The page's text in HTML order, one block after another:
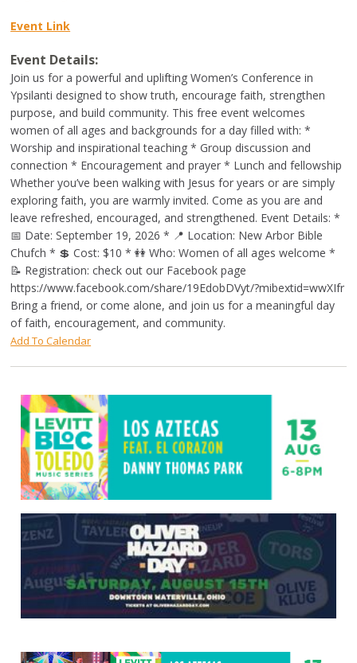
Event Link
Event Details:
Join us for a powerful and uplifting Women’s Conference in
Ypsilanti designed to show truth, encourage faith, strengthen
purpose, and build community. This free event welcomes
women of all ages and backgrounds for a day filled with: *
Worship and inspirational teaching * Group discussion and
connection * Encouragement and prayer * Lunch and fellowship
Whether you’ve been walking with Jesus for years or are simply
exploring faith, you are warmly invited. Come as you are and
leave refreshed, encouraged, and strengthened. Event Details: *
📅 Date: September 19, 2026 * 📍 Location: New Arbor Bible
Chufch * 💲 Cost: $10 * 👭 Who: Women of all ages welcome *
📝 Registration: check out our Facebook page
https://www.facebook.com/share/19EdobDVyt/?mibextid=wwXIfr
Bring a friend, or come alone, and join us for a meaningful day
of faith, encouragement, and community.
Add To Calendar